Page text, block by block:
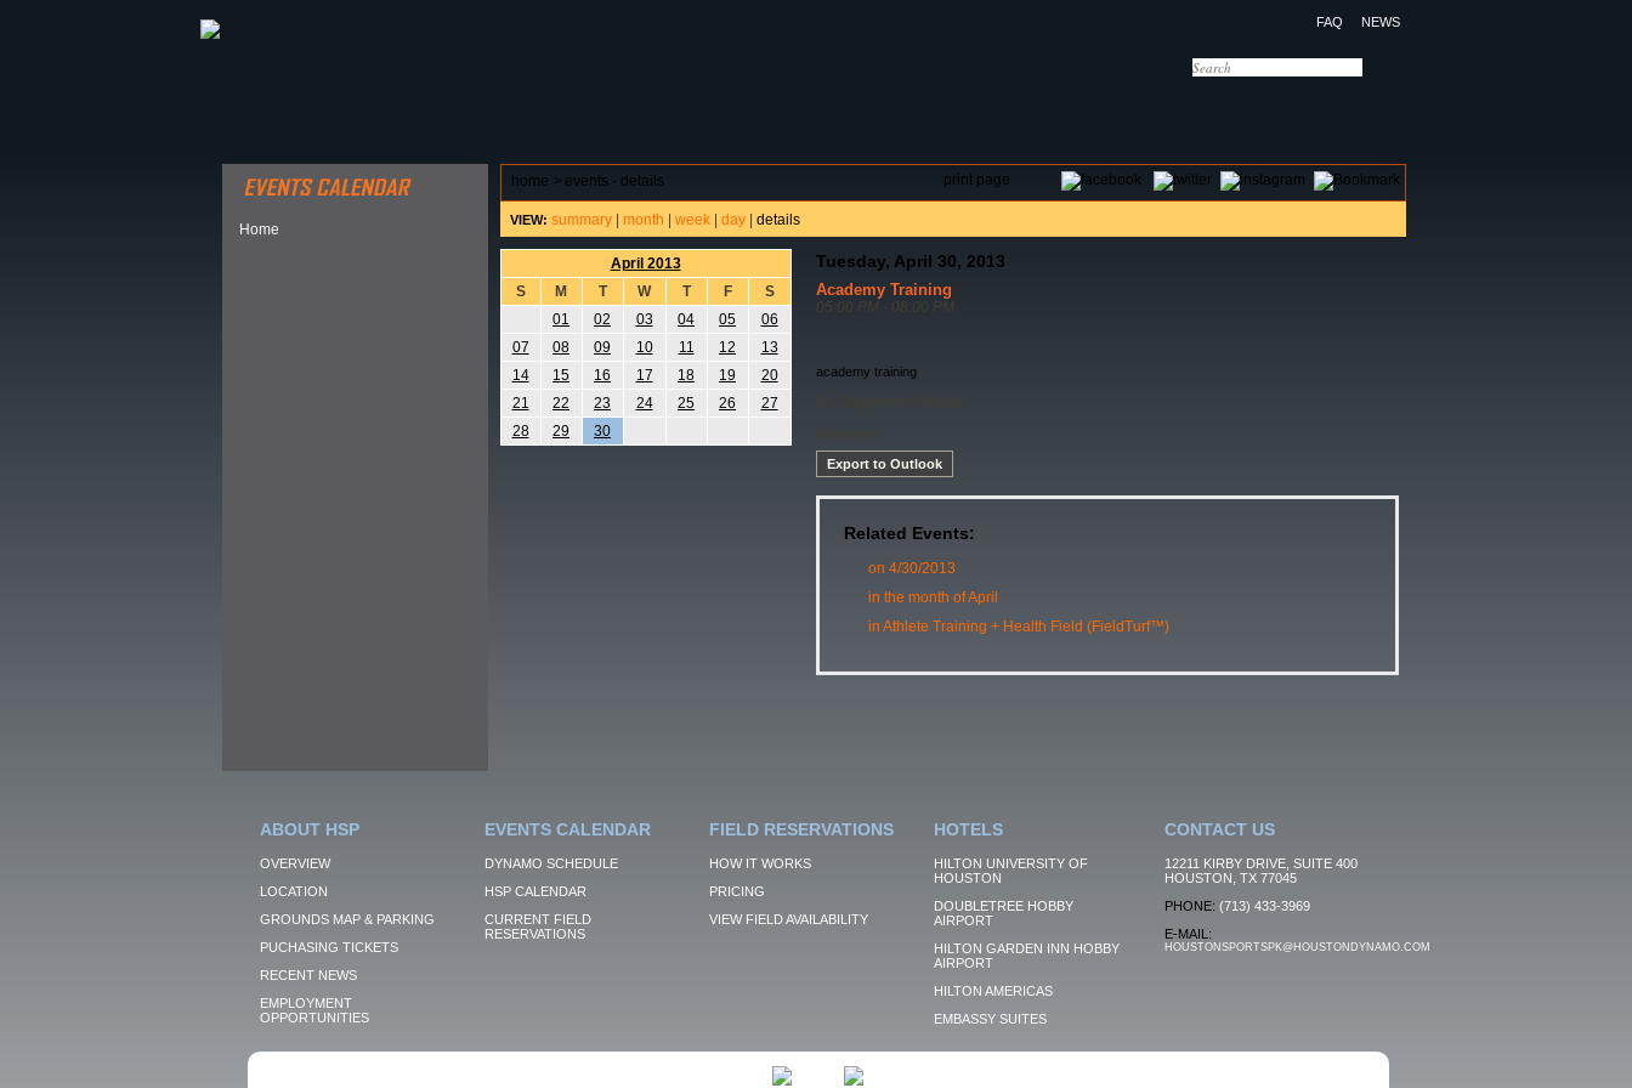
FAQ NEWS
Home
print page
home > events - details
VIEW: summary| month week| day| details
April 2013
S
M T W T F
S
01
02 03 04 05
06
07
08 09 10 11 12
13
14
15 16 17 18 19
20
21
22 23 24 25 26
27
28
29 30
Tuesday, April 30, 2013
Academy Training
05:00 PM - 08:00 PM
academy training
Export to Outlook
Related Events:
on 4/30/2013
in the month of April
in Athlete Training + Health Field (FieldTurf™)
ABOUT HSP
OVERVIEW
LOCATION
GROUNDS MAP & PARKING
PUCHASING TICKETS
RECENT NEWS
EMPLOYMENT
OPPORTUNITIES
EVENTS CALENDAR
DYNAMO SCHEDULE
HSP CALENDAR
CURRENT FIELD
RESERVATIONS
FIELD RESERVATIONS
HOW IT WORKS
PRICING
VIEW FIELD AVAILABILITY
HOTELS
HILTON UNIVERSITY OF
HOUSTON
DOUBLETREE HOBBY
AIRPORT
HILTON GARDEN INN HOBBY
AIRPORT
HILTON AMERICAS
EMBASSY SUITES
CONTACT US
12211 KIRBY DRIVE, SUITE 400
HOUSTON, TX 77045
PHONE: (713) 433-3969
E-MAIL:
HOUSTONSPORTSPK@HOUSTONDYNAMO.COM